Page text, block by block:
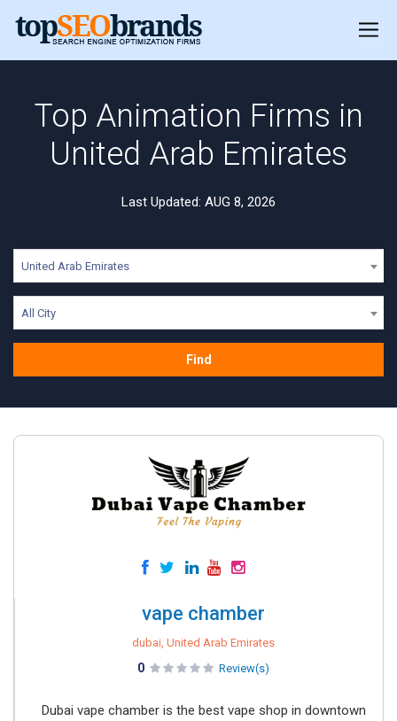
Top Animation Firms in
United Arab Emirates
Last Updated: AUG 8, 2026
United Arab Emirates
All City
Find
vape chamber
dubai, United Arab Emirates
0 Review(s)
Dubai vape chamber is the best vape shop in downtown